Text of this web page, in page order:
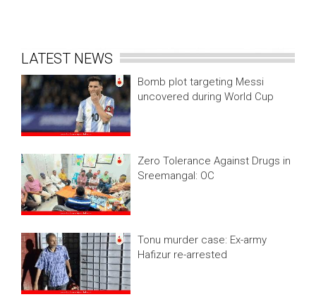
LATEST NEWS
Bomb plot targeting Messi
uncovered during World Cup
Zero Tolerance Against Drugs in
Sreemangal: OC
Tonu murder case: Ex-army
Hafizur re-arrested